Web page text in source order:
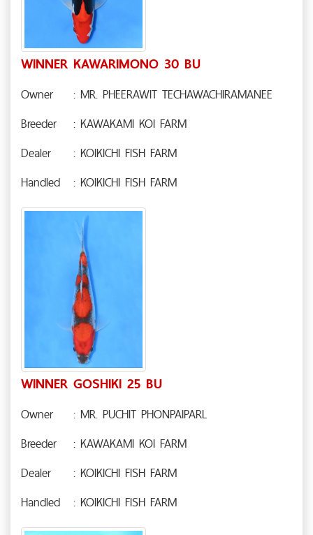
WINNER KAWARIMONO 30 BU
Owner
: MR. PHEERAWIT TECHAWACHIRAMANEE
Breeder
: KAWAKAMI KOI FARM
Dealer
: KOIKICHI FISH FARM
Handled
: KOIKICHI FISH FARM
WINNER GOSHIKI 25 BU
Owner
: MR. PUCHIT PHONPAIPARL
Breeder
: KAWAKAMI KOI FARM
Dealer
: KOIKICHI FISH FARM
Handled
: KOIKICHI FISH FARM